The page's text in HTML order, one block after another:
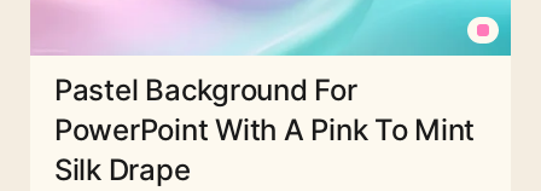
Pastel Background For
PowerPoint With A Pink To Mint
Silk Drape